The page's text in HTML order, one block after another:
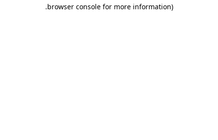
browser console for more information)
.